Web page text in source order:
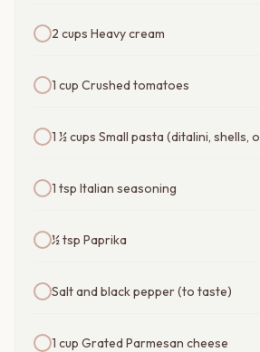
2 cups Heavy cream
1 cup Crushed tomatoes
1 ½ cups Small pasta (ditalini, shells,
1 tsp Italian seasoning
½ tsp Paprika
Salt and black pepper (to taste)
1 cup Grated Parmesan cheese